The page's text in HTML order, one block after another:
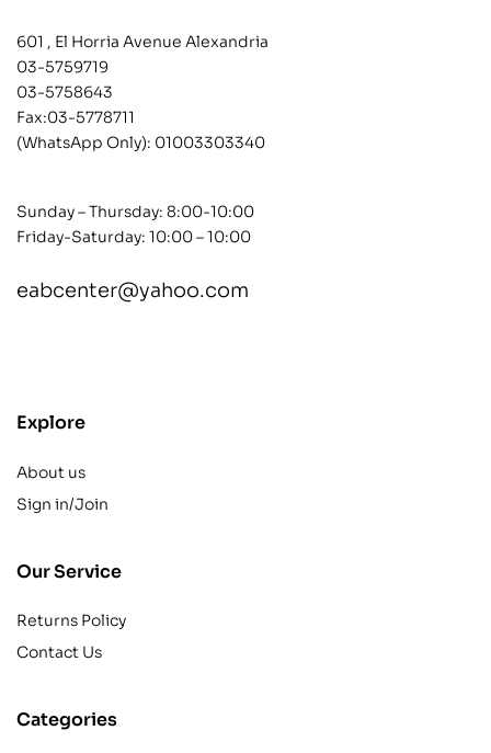
601 , El Horria Avenue Alexandria
03-5759719
03-5758643
Fax:03-5778711
(WhatsApp Only): 01003303340
Sunday – Thursday: 8:00-10:00
Friday-Saturday: 10:00 – 10:00
eabcenter@yahoo.com
Explore
About us
Sign in/Join
Our Service
Returns Policy
Contact Us
Categories